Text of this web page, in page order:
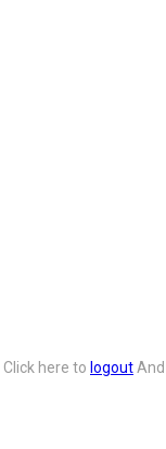
Click here to logoutAnd